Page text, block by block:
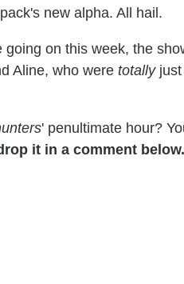
new alpha. All hail.
on this week, the
Aline, who were totally
' penultimate hour?
it in a comment below.